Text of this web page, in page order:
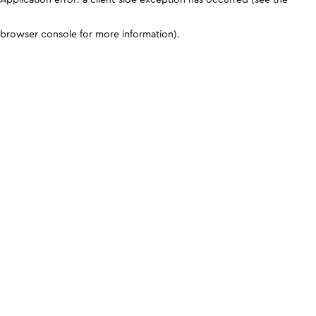
browser console for more information).